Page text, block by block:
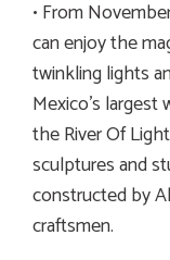
• From
can enjoy the
twinkling lights
Mexico’s largest
the River Of
sculptures and
constructed by
craftsmen.